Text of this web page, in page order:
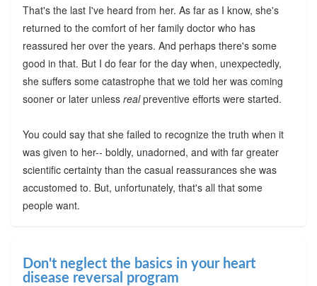
That's the last I've heard from her. As far as I know, she's
returned to the comfort of her family doctor who has
reassured her over the years. And perhaps there's some
good in that. But I do fear for the day when, unexpectedly,
she suffers some catastrophe that we told her was coming
sooner or later unless realpreventive efforts were started.
You could say that she failed to recognize the truth when it
was given to her-- boldly, unadorned, and with far greater
scientific certainty than the casual reassurances she was
accustomed to. But, unfortunately, that's all that some
people want.
Don't neglect the basics in your heart
disease reversal program